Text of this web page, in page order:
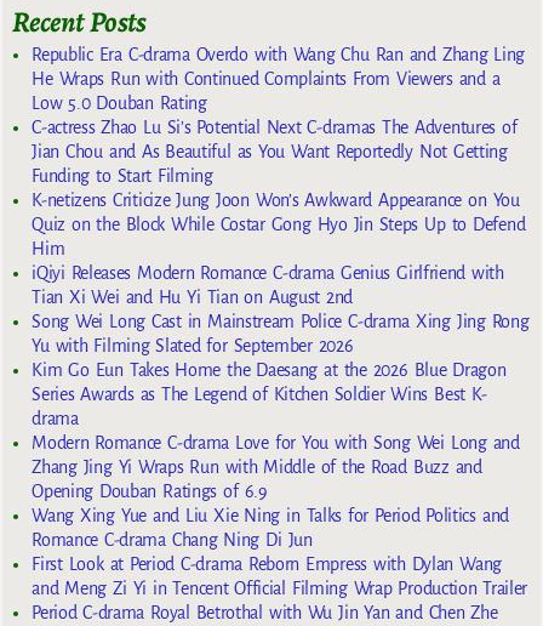
Recent Posts
Republic Era C-drama Overdo with Wang Chu Ran and Zhang Ling
He Wraps Run with Continued Complaints From Viewers and a
Low 5.0 Douban Rating
C-actress Zhao Lu Si’s Potential Next C-dramas The Adventures of
Jian Chou and As Beautiful as You Want Reportedly Not Getting
Funding to Start Filming
K-netizens Criticize Jung Joon Won’s Awkward Appearance on You
Quiz on the Block While Costar Gong Hyo Jin Steps Up to Defend
Him
iQiyi Releases Modern Romance C-drama Genius Girlfriend with
Tian Xi Wei and Hu Yi Tian on August 2nd
Song Wei Long Cast in Mainstream Police C-drama Xing Jing Rong
Yu with Filming Slated for September 2026
Kim Go Eun Takes Home the Daesang at the 2026 Blue Dragon
Series Awards as The Legend of Kitchen Soldier Wins Best K-
drama
Modern Romance C-drama Love for You with Song Wei Long and
Zhang Jing Yi Wraps Run with Middle of the Road Buzz and
Opening Douban Ratings of 6.9
Wang Xing Yue and Liu Xie Ning in Talks for Period Politics and
Romance C-drama Chang Ning Di Jun
First Look at Period C-drama Reborn Empress with Dylan Wang
and Meng Zi Yi in Tencent Official Filming Wrap Production Trailer
Period C-drama Royal Betrothal with Wu Jin Yan and Chen Zhe